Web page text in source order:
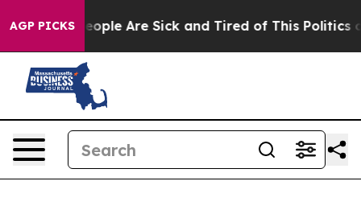
AGP PICKS
Win: “People Are Sick and Tired of This Politics of